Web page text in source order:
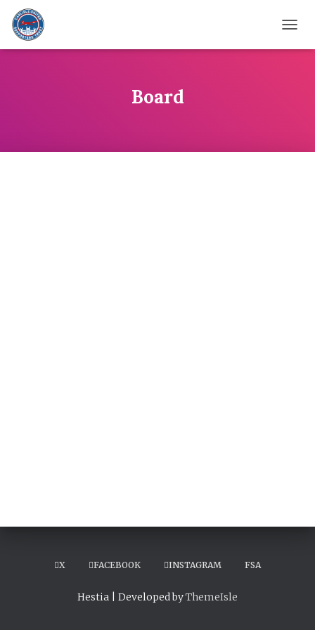
Board
X FACEBOOK INSTAGRAM FSA
Hestia | Developed byThemeIsle